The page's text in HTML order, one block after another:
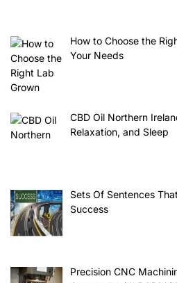
How to Choose the
Your Needs
CBD Oil Northern
Relaxation, and Sleep
Sets Of Sentences
Success
Precision CNC